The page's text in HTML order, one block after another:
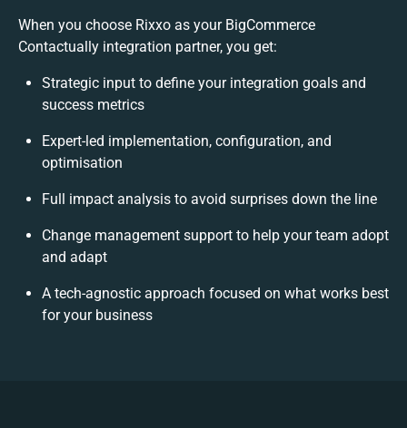
When you choose Rixxo as your BigCommerce
Contactually integration partner, you get:
Strategic input to define your integration goals and
success metrics
Expert-led implementation, configuration, and
optimisation
Full impact analysis to avoid surprises down the line
Change management support to help your team adopt
and adapt
A tech-agnostic approach focused on what works best
for your business